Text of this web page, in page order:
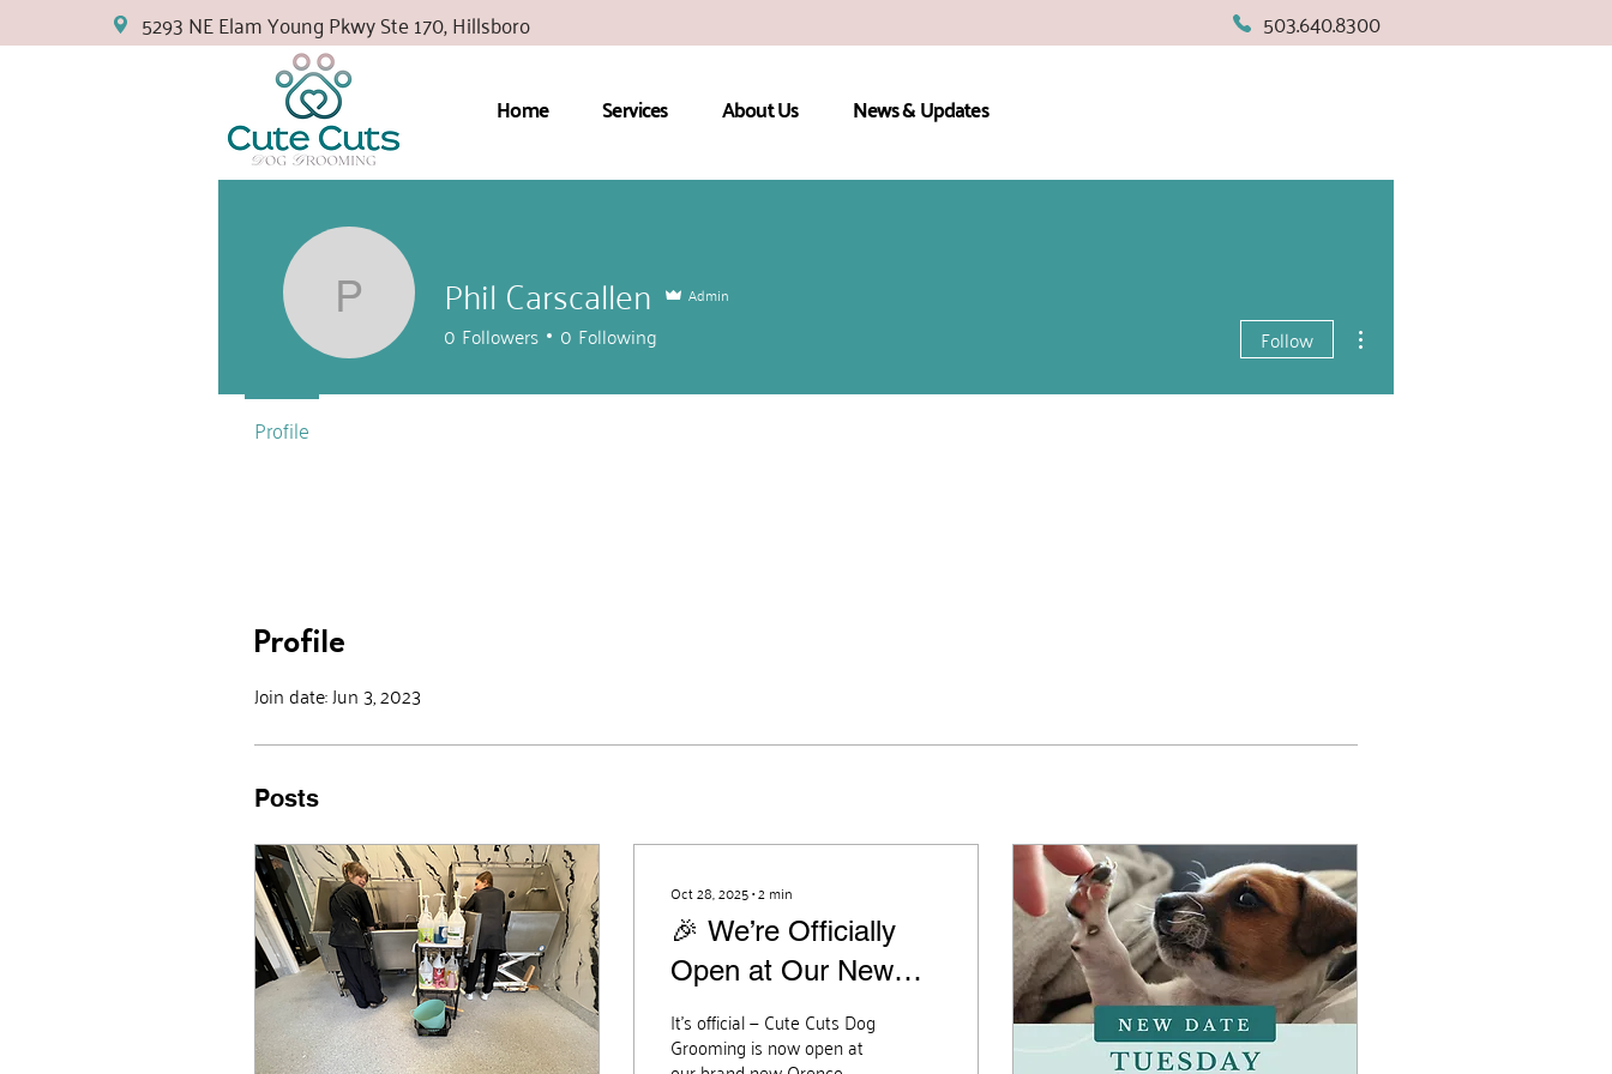
5293 NE Elam Young Pkwy Ste 170, Hillsboro 503.640.8300
Home Services About Us News & Updates
Profile
Join date: Jun 3, 2023
Posts
Oct 28, 2025∙2min
🎉 We’re Officially
Open at Our New
Orenco Location! 🎉
It’s official — Cute Cuts Dog
Grooming is now open at
Phil Carscallen
Phil Carscallen Admin
0 Followers 0 Following Follow
Profile